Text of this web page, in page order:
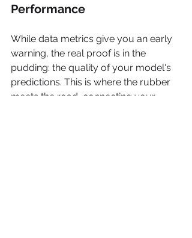
Performance
While data metrics give you an early
warning, the real proof is in the
pudding: the quality of your model's
predictions. This is where the rubber
meets the road, connecting your